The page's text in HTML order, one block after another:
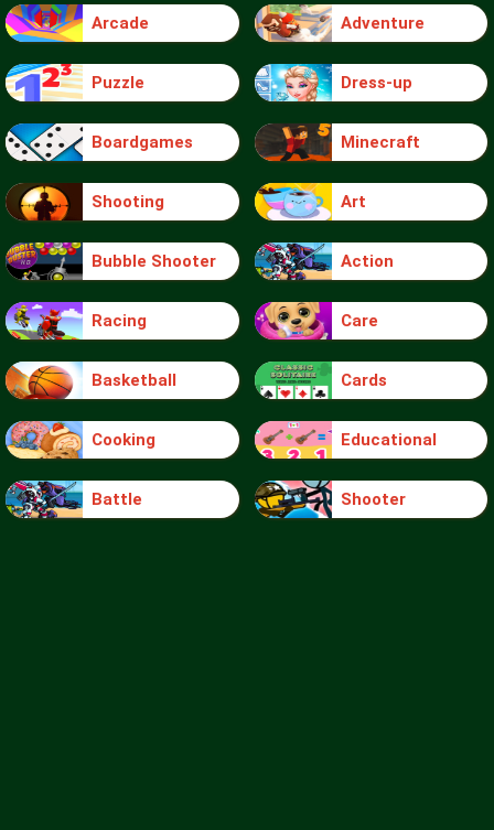
Arcade Adventure
Puzzle Dress-up
Boardgames Minecraft
Shooting Art
Bubble Shooter Action
Racing Care
Basketball Cards
Cooking Educational
Battle Shooter